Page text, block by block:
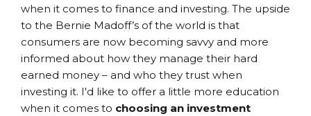
when it comes to finance and investing. The upside
to the Bernie Madoff’s of the world is that
consumers are now becoming savvy and more
informed about how they manage their hard
earned money – and who they trust when
investing it. I'd like to offer a little more education
when it comes to choosing an investment